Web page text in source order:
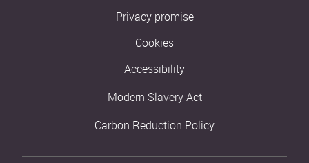
Privacy promise
Cookies
Accessibility
Modern Slavery Act
Carbon Reduction Policy